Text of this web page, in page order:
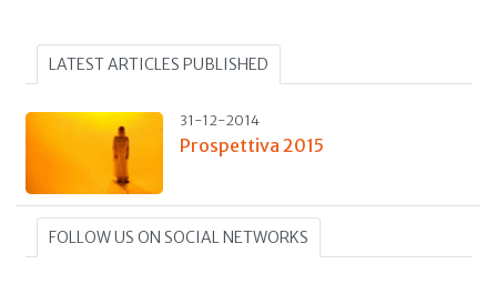
LATEST ARTICLES PUBLISHED
31-12-2014
Prospettiva 2015
FOLLOW US ON SOCIAL NETWORKS